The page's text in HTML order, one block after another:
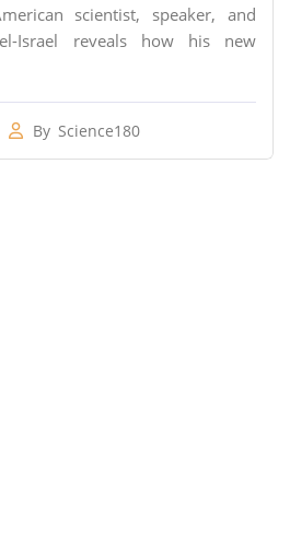
scientist, speaker, and
Israel reveals how his new
By Science180